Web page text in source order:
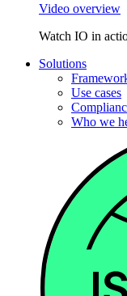
Video overview
Watch IO in
Solutions
Use cases
Who we